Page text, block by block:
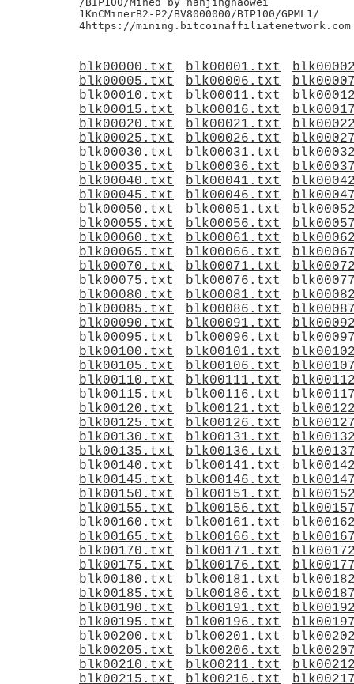
blk00000.txt blk00001.txt
blk00005.txt
blk00006.txt
blk00010.txt
blk00011.txt
blk00015.txt
blk00016.txt
blk00020.txt
blk00021.txt
blk00025.txt
blk00026.txt
blk00030.txt
blk00031.txt
blk00035.txt
blk00036.txt
blk00040.txt
blk00041.txt
blk00045.txt
blk00046.txt
blk00050.txt
blk00051.txt
blk00055.txt
blk00056.txt
blk00060.txt
blk00061.txt
blk00065.txt
blk00066.txt
blk00070.txt
blk00071.txt
blk00075.txt
blk00076.txt
blk00080.txt
blk00081.txt
blk00085.txt
blk00086.txt
blk00090.txt
blk00091.txt
blk00095.txt
blk00096.txt
blk00100.txt
blk00101.txt
blk00105.txt
blk00106.txt
blk00110.txt
blk00111.txt
blk00115.txt
blk00116.txt
blk00120.txt
blk00121.txt
blk00125.txt
blk00126.txt
blk00130.txt
blk00131.txt
blk00135.txt
blk00136.txt
blk00140.txt
blk00141.txt
blk00145.txt
blk00146.txt
blk00150.txt
blk00151.txt
blk00155.txt
blk00156.txt
blk00160.txt
blk00161.txt
blk00165.txt
blk00166.txt
blk00170.txt
blk00171.txt
blk00175.txt
blk00176.txt
blk00180.txt
blk00181.txt
blk00185.txt
blk00186.txt
blk00190.txt
blk00191.txt
blk00195.txt
blk00196.txt
blk00200.txt
blk00201.txt
blk00205.txt
blk00206.txt
blk00210.txt
blk00211.txt
blk00215.txt
blk00216.txt